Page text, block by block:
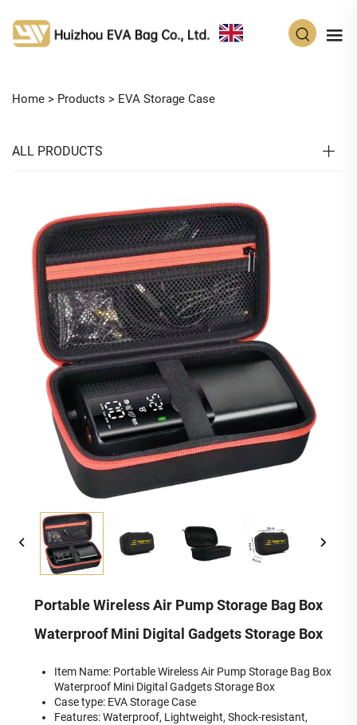
Home > Products > EVA Storage Case
ALL PRODUCTS
Portable Wireless Air Pump Storage Bag Box
Waterproof Mini Digital Gadgets Storage Box
Item Name: Portable Wireless Air Pump Storage Bag Box
Waterproof Mini Digital Gadgets Storage Box
Case type: EVA Storage Case
Features: Waterproof, Lightweight, Shock-resistant,